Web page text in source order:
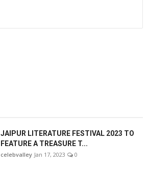
JAIPUR LITERATURE FESTIVAL 2023 TO
FEATURE A TREASURE T...
celebvalley Jan 17, 2023 0